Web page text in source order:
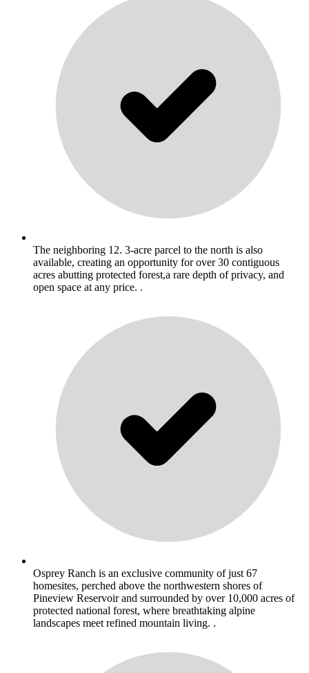
The neighboring 12. 3-acre parcel to the north is also
available, creating an opportunity for over 30 contiguous
acres abutting protected forest,a rare depth of privacy, and
open space at any price. .
Osprey Ranch is an exclusive community of just 67
homesites, perched above the northwestern shores of
Pineview Reservoir and surrounded by over 10,000 acres of
protected national forest, where breathtaking alpine
landscapes meet refined mountain living. .